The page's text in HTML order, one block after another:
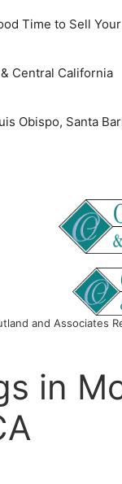
Time to Sell
Central California
Obispo, Santa
and Associates
in